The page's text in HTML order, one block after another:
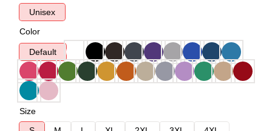
Unisex
Color
Default
Size